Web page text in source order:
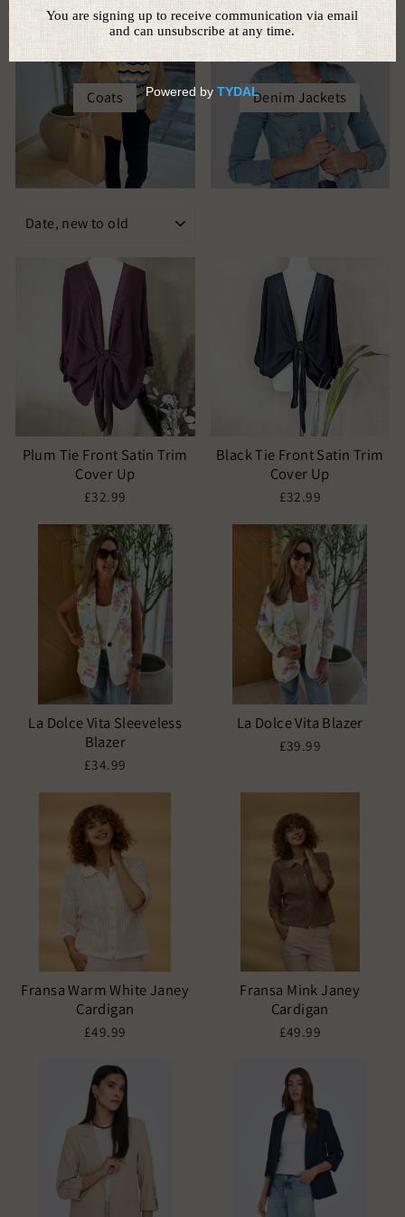
Coats Denim Jackets
Plum Tie Front Satin Trim
Cover Up
£32.99
Black Tie Front Satin Trim
Cover Up
£32.99
La Dolce Vita Sleeveless
Blazer
£34.99
La Dolce Vita Blazer
£39.99
Fransa Warm White Janey
Cardigan
£49.99
Fransa Mink Janey
Cardigan
£49.99